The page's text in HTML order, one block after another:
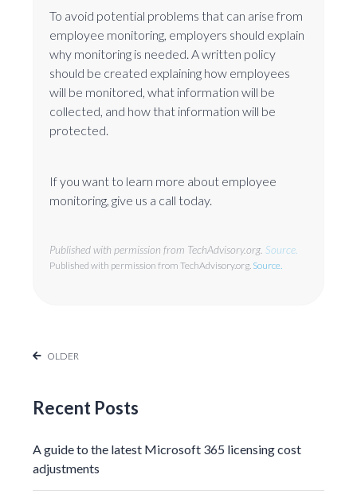
To avoid potential problems that can arise from
employee monitoring, employers should explain
why monitoring is needed. A written policy
should be created explaining how employees
will be monitored, what information will be
collected, and how that information will be
protected.
If you want to learn more about employee
monitoring, give us a call today.
Published with permission from TechAdvisory.org. Source.
Published with permission from TechAdvisory.org. Source.
OLDER
Recent Posts
A guide to the latest Microsoft 365 licensing cost
adjustments